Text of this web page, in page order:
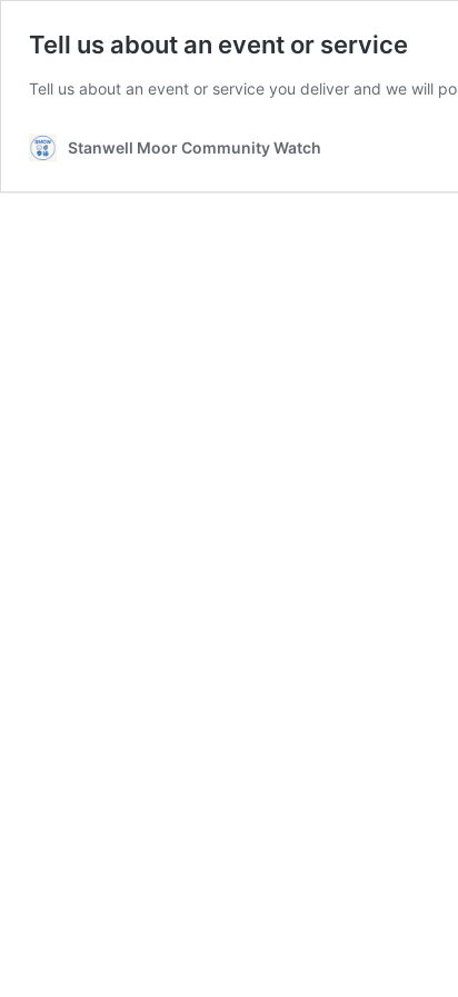
Tell us about an event or service
Tell us about an event or service you deliver and we will
Stanwell Moor Community Watch